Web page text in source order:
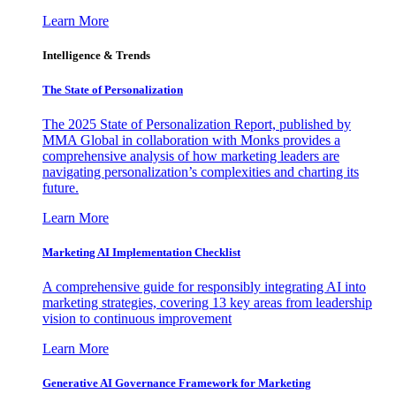
Learn More
Intelligence & Trends
The State of Personalization
The 2025 State of Personalization Report, published by
MMA Global in collaboration with Monks provides a
comprehensive analysis of how marketing leaders are
navigating personalization’s complexities and charting its
future.
Learn More
Marketing AI Implementation Checklist
A comprehensive guide for responsibly integrating AI into
marketing strategies, covering 13 key areas from leadership
vision to continuous improvement
Learn More
Generative AI Governance Framework for Marketing